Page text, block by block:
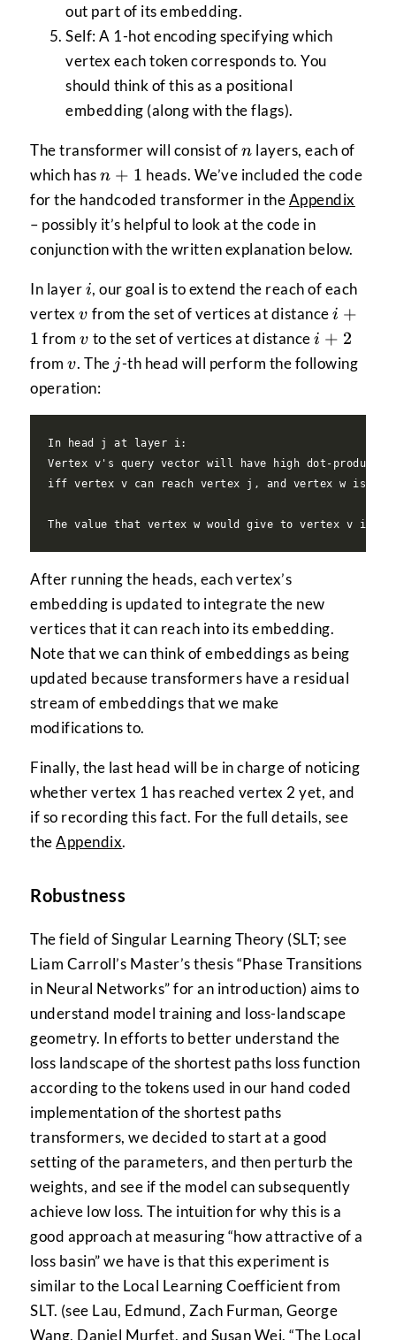
out part of its embedding.
Self: A 1-hot encoding specifying which
vertex each token corresponds to. You
should think of this as a positional
embedding (along with the flags).
The transformer will consist ofn
n layers, each of
which hasn+1
n + 1 heads. We’ve included the code
for the handcoded transformer in theAppendix
– possibly it’s helpful to look at the code in
conjunction with the written explanation below.
In layeri
i, our goal is to extend the reach of each
vertex v
v from the set of vertices at distancei+1
i +
1 from v
v to the set of vertices at distancei+2
i + 2
from v
v. The j
j-th head will perform the following
operation:
In head j at layer i:
Vertex v's query vector will have high dot-product
iff vertex v can reach vertex j, and vertex w is
After running the heads, each vertex’s
embedding is updated to integrate the new
vertices that it can reach into its embedding.
Note that we can think of embeddings as being
updated because transformers have a residual
stream of embeddings that we make
modifications to.
Finally, the last head will be in charge of noticing
whether vertex 1 has reached vertex 2 yet, and
if so recording this fact. For the full details, see
theAppendix.
Robustness
The field of Singular Learning Theory (SLT; see
Liam Carroll’s Master’s thesis “Phase Transitions
in Neural Networks” for an introduction) aims to
understand model training and loss-landscape
geometry. In efforts to better understand the
loss landscape of the shortest paths loss function
according to the tokens used in our hand coded
implementation of the shortest paths
transformers, we decided to start at a good
setting of the parameters, and then perturb the
weights, and see if the model can subsequently
achieve low loss. The intuition for why this is a
good approach at measuring “how attractive of a
loss basin” we have is that this experiment is
similar to the Local Learning Coefficient from
SLT. (see Lau, Edmund, Zach Furman, George
Wang, Daniel Murfet, and Susan Wei. “The Local